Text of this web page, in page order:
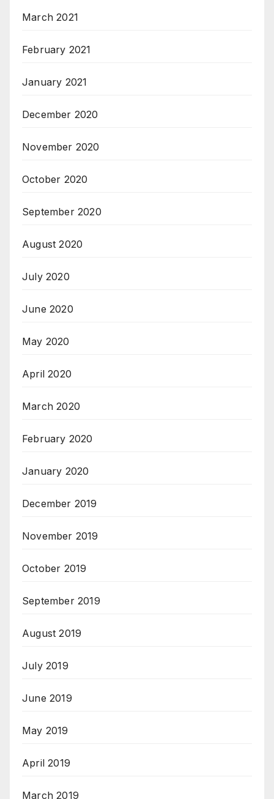
March 2021
February 2021
January 2021
December 2020
November 2020
October 2020
September 2020
August 2020
July 2020
June 2020
May 2020
April 2020
March 2020
February 2020
January 2020
December 2019
November 2019
October 2019
September 2019
August 2019
July 2019
June 2019
May 2019
April 2019
March 2019